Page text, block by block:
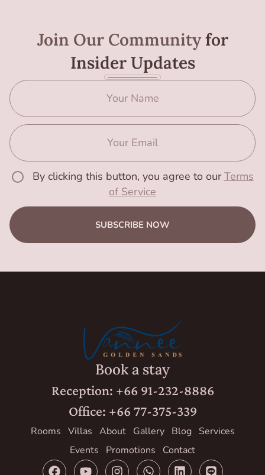
Join Our Communityfor
Insider Updates
By clicking this button, you agree to ourTerms
of Service
SUBSCRIBE NOW
Book a stay
Reception: +66 91-232-8886
Office: +66 77-375-339
Rooms Villas About Gallery Blog
Services
Events
Promotions Contact